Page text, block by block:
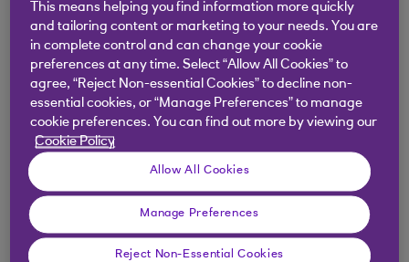
This means helping you find information more quickly
and tailoring content or marketing to your needs. You are
in complete control and can change your cookie
preferences at any time. Select “Allow All Cookies” to
agree, “Reject Non-essential Cookies” to decline non-
essential cookies, or “Manage Preferences” to manage
cookie preferences. You can find out more by viewing our
Cookie Policy
Allow All Cookies
Manage Preferences
Reject Non-Essential Cookies